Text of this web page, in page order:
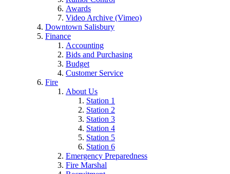
Awards
Video Archive (Vimeo)
Downtown Salisbury
Finance
Accounting
Bids and Purchasing
Budget
Customer Service
Fire
About Us
Station 1
Station 2
Station 3
Station 4
Station 5
Station 6
Emergency Preparedness
Fire Marshal